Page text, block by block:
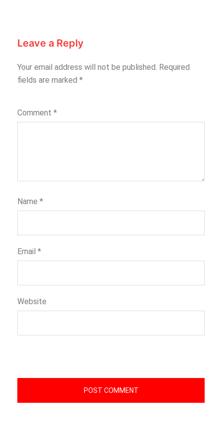
Leave a Reply
Your email address will not be published. Required
fields are marked *
Comment *
Name *
Email *
Website